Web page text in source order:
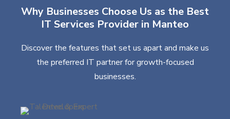
Why Businesses Choose Us as the Best
IT Services Provider in Manteo
Discover the features that set us apart and make us
the preferred IT partner for growth-focused
businesses.